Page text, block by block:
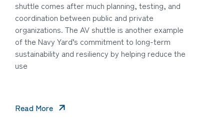
shuttle comes after much planning, testing, and
coordination between public and private
organizations. The AV shuttle is another example
of the Navy Yard’s commitment to long-term
sustainability and resiliency by helping reduce the
use
Read More